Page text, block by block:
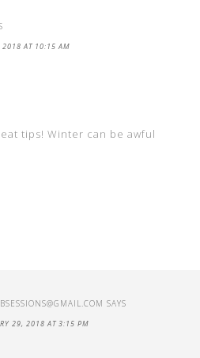
2018 AT 10:15 AM
tips! Winter can be awful
SAYS
29, 2018 AT 3:15 PM